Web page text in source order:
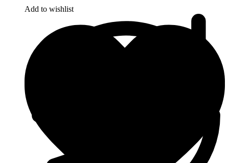
Add to wishlist